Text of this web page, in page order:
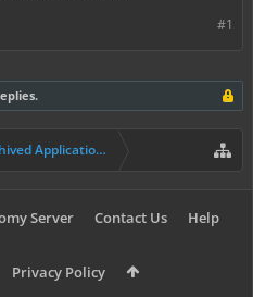
#1
Applications (Builders+)
Server Contact Us Help
Privacy Policy